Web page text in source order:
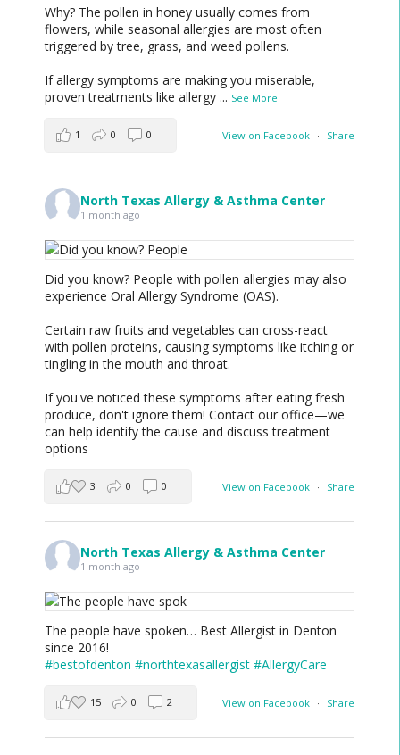
Why? The pollen in honey usually comes from
flowers, while seasonal allergies are most often
triggered by tree, grass, and weed pollens.
If allergy symptoms are making you miserable,
proven treatments like allergy ... See More
View on Facebook · Share
1 0 0
North Texas Allergy & Asthma Center
1 month ago
Did you know? People with pollen allergies may also
experience Oral Allergy Syndrome (OAS).
Certain raw fruits and vegetables can cross-react
with pollen proteins, causing symptoms like itching or
tingling in the mouth and throat.
If you've noticed these symptoms after eating fresh
produce, don't ignore them! Contact our office—we
can help identify the cause and discuss treatment
options
View on Facebook · Share
3 0 0
North Texas Allergy & Asthma Center
1 month ago
The people have spoken… Best Allergist in Denton
since 2016!
#bestofdenton #northtexasallergist #AllergyCare
View on Facebook · Share
15 0 2